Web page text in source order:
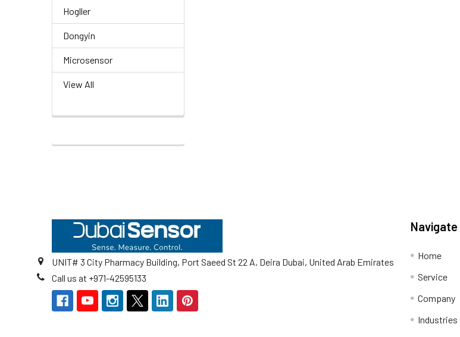
Hogller
Dongyin
Microsensor
View All
UNIT# 3 City Pharmacy Building, Port Saeed St 22 A, Deira Dubai, United Arab Emirates
Call us at +971-42595133
Navigate
Home
Service
Company
Industries